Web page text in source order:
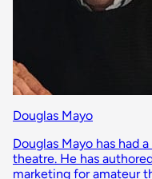
Douglas Mayo
Douglas Mayo has had
theatre. He has
marketing for amateur